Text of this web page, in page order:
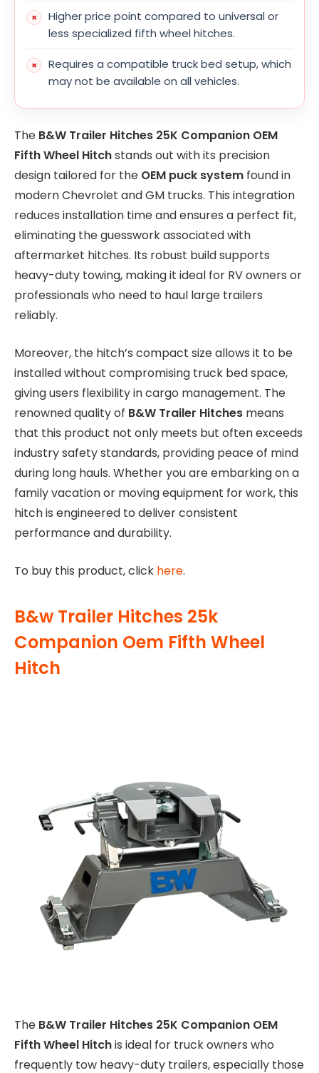
Higher price point compared to universal or
less specialized fifth wheel hitches.
Requires a compatible truck bed setup, which
may not be available on all vehicles.
The B&W Trailer Hitches 25K Companion OEM
Fifth Wheel Hitchstands out with its precision
design tailored for the OEM puck system found in
modern Chevrolet and GM trucks. This integration
reduces installation time and ensures a perfect fit,
eliminating the guesswork associated with
aftermarket hitches. Its robust build supports
heavy-duty towing, making it ideal for RV owners or
professionals who need to haul large trailers
reliably.
Moreover, the hitch’s compact size allows it to be
installed without compromising truck bed space,
giving users flexibility in cargo management. The
renowned quality of B&W Trailer Hitches means
that this product not only meets but often exceeds
industry safety standards, providing peace of mind
during long hauls. Whether you are embarking on a
family vacation or moving equipment for work, this
hitch is engineered to deliver consistent
performance and durability.
To buy this product, click here.
B&w Trailer Hitches 25k
Companion Oem Fifth Wheel
Hitch
The B&W Trailer Hitches 25K Companion OEM
Fifth Wheel Hitchis ideal for truck owners who
frequently tow heavy-duty trailers, especially those